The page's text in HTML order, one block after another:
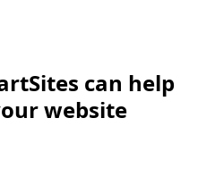
can help
website